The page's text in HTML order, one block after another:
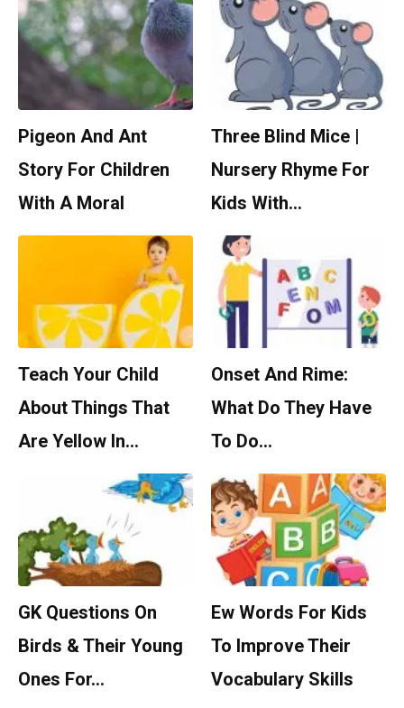
Pigeon And Ant
Story For Children
With A Moral
Three Blind Mice |
Nursery Rhyme For
Kids With…
Teach Your Child
About Things That
Are Yellow In…
Onset And Rime:
What Do They Have
To Do…
GK Questions On
Birds & Their Young
Ones For…
Ew Words For Kids
To Improve Their
Vocabulary Skills